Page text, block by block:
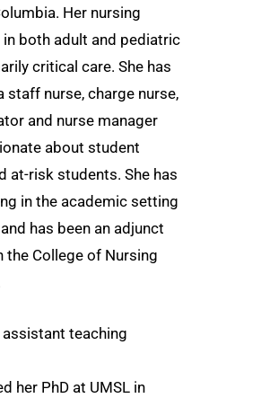
Her nursing
both adult and pediatric
critical care. She has
staff nurse, charge nurse,
and nurse manager
about student
at-risk students. She has
in the academic setting
has been an adjunct
the College of Nursing
assistant teaching
her PhD at UMSL in